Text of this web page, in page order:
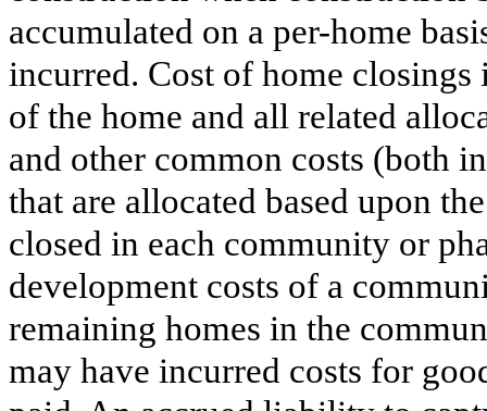
accumulated on a per-home
incurred. Cost of home
of the home and all related
and other common costs (both
that are allocated based upon
closed in each community or
development costs of a
remaining homes in the
may have incurred costs for